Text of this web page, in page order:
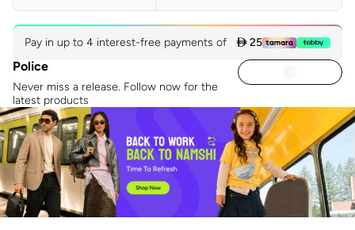
Pay in up to 4 interest-free payments of  25
Police
Never miss a release. Follow now for the
latest products